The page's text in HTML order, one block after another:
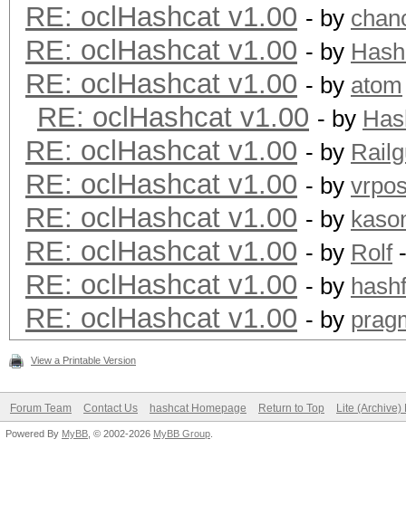
RE: oclHashcat v1.00 - by
RE: oclHashcat v1.00 - by
RE: oclHashcat v1.00 - by atom
RE: oclHashcat v1.00 - by
RE: oclHashcat v1.00 - by
RE: oclHashcat v1.00 - by
RE: oclHashcat v1.00 - by
RE: oclHashcat v1.00 - by Rolf-
RE: oclHashcat v1.00 - by
RE: oclHashcat v1.00 - by
View a Printable Version
Forum Team Contact Us hashcat Homepage Return to Top Lite (Archive)
Powered By MyBB , © 2002-2026 MyBB Group